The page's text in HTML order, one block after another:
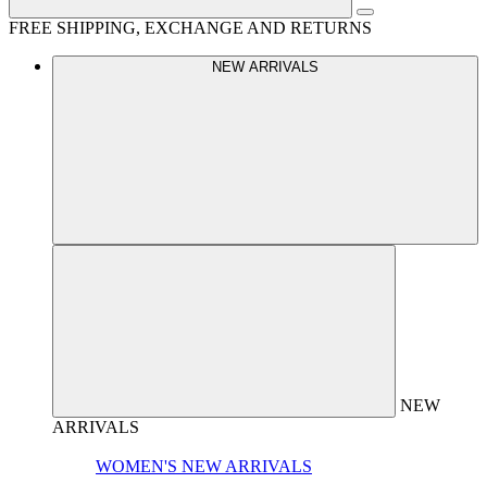
FREE SHIPPING, EXCHANGE AND RETURNS
NEW ARRIVALS
NEW
ARRIVALS
WOMEN'S NEW ARRIVALS